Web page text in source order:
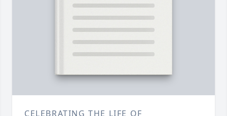
CELEBRATING THE LIFE OF